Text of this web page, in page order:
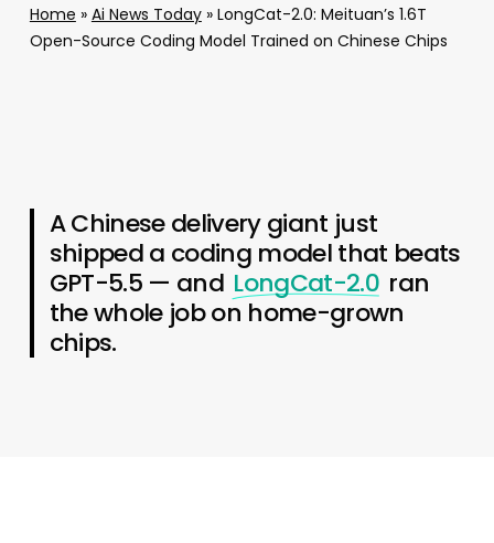
Home » Ai News Today» LongCat-2.0: Meituan’s 1.6T
Open-Source Coding Model Trained on Chinese Chips
A Chinese delivery giant just
shipped a coding model that beats
GPT-5.5 — and LongCat-2.0 ran
the whole job on home-grown
chips.